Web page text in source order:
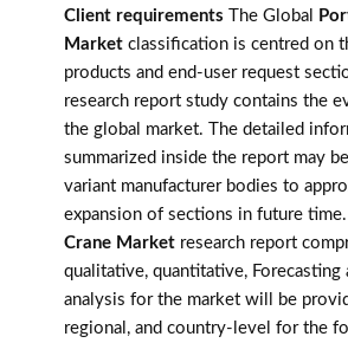
Client requirements The Global
Market classification is centred on
products and end-user request
research report study contains the
the global market. The detailed
summarized inside the report may
variant manufacturer bodies to
expansion of sections in future
Crane Market research report
qualitative, quantitative, Forecasting
analysis for the market will be
regional, and country-level for the